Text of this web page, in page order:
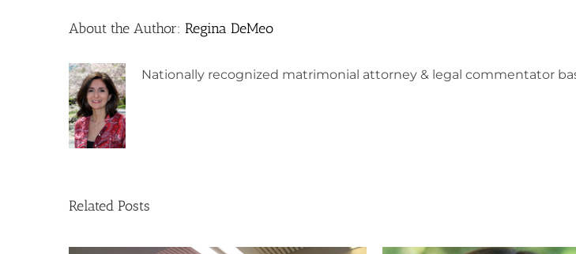
About the Author: Regina DeMeo
Nationally recognized matrimonial attorney & legal commentator
Related Posts